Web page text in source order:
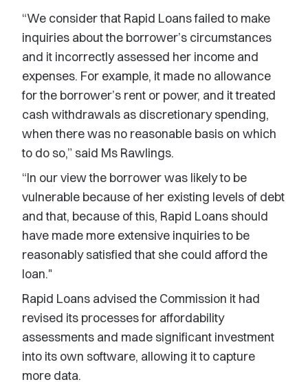
“We consider that Rapid Loans failed to make
inquiries about the borrower’s circumstances
and it incorrectly assessed her income and
expenses. For example, it made no allowance
for the borrower’s rent or power, and it treated
cash withdrawals as discretionary spending,
when there was no reasonable basis on which
to do so,” said Ms Rawlings.
“In our view the borrower was likely to be
vulnerable because of her existing levels of debt
and that, because of this, Rapid Loans should
have made more extensive inquiries to be
reasonably satisfied that she could afford the
loan."
Rapid Loans advised the Commission it had
revised its processes for affordability
assessments and made significant investment
into its own software, allowing it to capture
more data.